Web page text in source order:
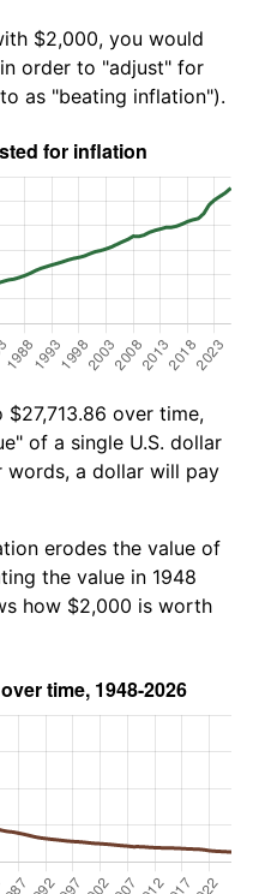
$2,000, you would
order to "adjust" for
as "beating inflation").
over time,
of a single U.S. dollar
words, a dollar will pay
erodes the value of
the value in 1948
how $2,000 is worth